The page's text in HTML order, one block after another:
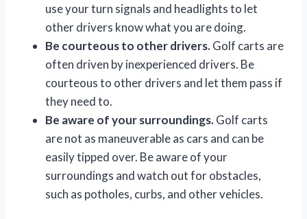
use your turn signals and headlights to let
other drivers know what you are doing.
Be courteous to other drivers.Golf carts are
often driven by inexperienced drivers. Be
courteous to other drivers and let them pass if
they need to.
Be aware of your surroundings.Golf carts
are not as maneuverable as cars and can be
easily tipped over. Be aware of your
surroundings and watch out for obstacles,
such as potholes, curbs, and other vehicles.